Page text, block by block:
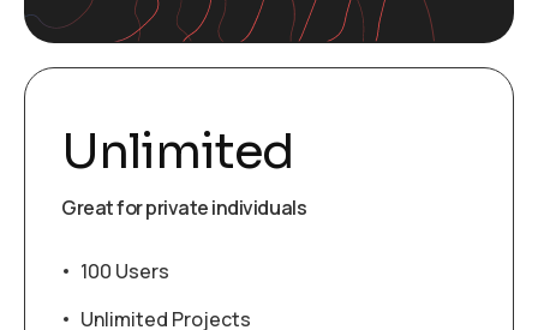
Unlimited
Great for private individuals
100 Users
Unlimited Projects